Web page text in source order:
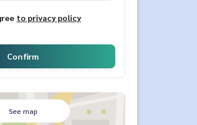
to privacy policy
Confirm
See map